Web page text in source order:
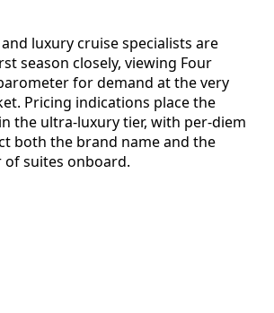
luxury cruise specialists are
season closely, viewing Four
for demand at the very
Pricing indications place the
the ultra-luxury tier, with per-diem
both the brand name and the
suites onboard.